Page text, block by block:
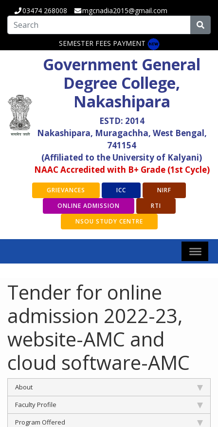
03474 268008 mgcnadia2015@gmail.com
SEMESTER FEES PAYMENT
Government General
Degree College,
Nakashipara
ESTD: 2014
Nakashipara, Muragachha, West Bengal,
741154
(Affiliated to the University of Kalyani)
NAAC Accredited with B+ Grade (1st Cycle)
GRIEVANCES ICC
NIRF
ONLINE ADMISSION
RTI
NSOU STUDY CENTRE
Tender for online
admission 2022-23,
website-AMC and
cloud software-AMC
About
Faculty Profile
Program Offered